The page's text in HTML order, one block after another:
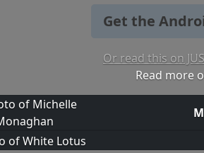
Get the
Or read this on
Read more